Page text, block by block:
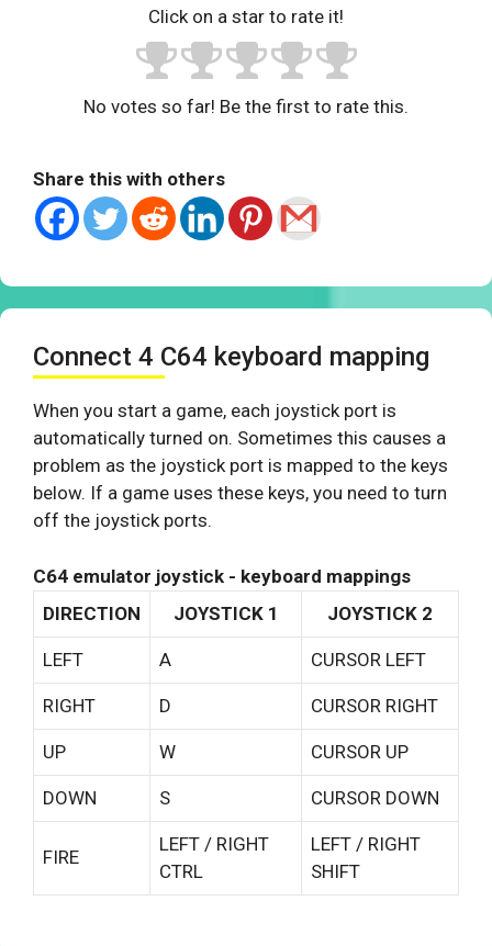
Click on a star to rate it!
No votes so far! Be the first to rate this.
Share this with others
Connect 4 C64 keyboard mapping
When you start a game, each joystick port is
automatically turned on. Sometimes this causes a
problem as the joystick port is mapped to the keys
below. If a game uses these keys, you need to turn
off the joystick ports.
C64 emulator joystick - keyboard mappings
DIRECTION
JOYSTICK 1 JOYSTICK 2
LEFT A CURSOR LEFT
RIGHT D CURSOR RIGHT
UP W CURSOR UP
DOWN S CURSOR DOWN
FIRE
LEFT / RIGHT
CTRL
LEFT / RIGHT
SHIFT